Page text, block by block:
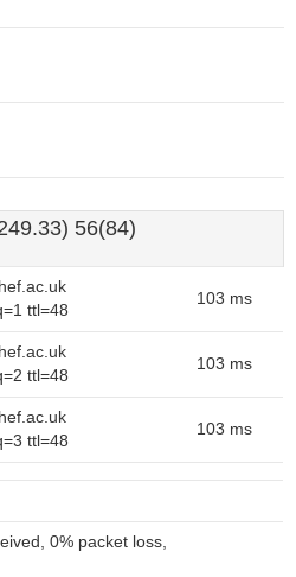
56(84)
ttl=48
103 ms
ttl=48
103 ms
ttl=48
103 ms
0% packet loss,